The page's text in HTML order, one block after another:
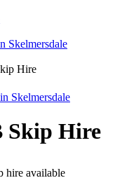
Skelmersdale
Hire
Skelmersdale
Skip Hire
hire available